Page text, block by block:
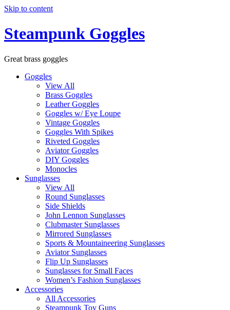
Skip to content
Steampunk Goggles
Great brass goggles
Goggles
View All
Brass Goggles
Leather Goggles
Goggles w/ Eye Loupe
Vintage Goggles
Goggles With Spikes
Riveted Goggles
Aviator Goggles
DIY Goggles
Monocles
Sunglasses
View All
Round Sunglasses
Side Shields
John Lennon Sunglasses
Clubmaster Sunglasses
Mirrored Sunglasses
Sports & Mountaineering Sunglasses
Aviator Sunglasses
Flip Up Sunglasses
Sunglasses for Small Faces
Women’s Fashion Sunglasses
Accessories
All Accessories
Steampunk Toy Guns